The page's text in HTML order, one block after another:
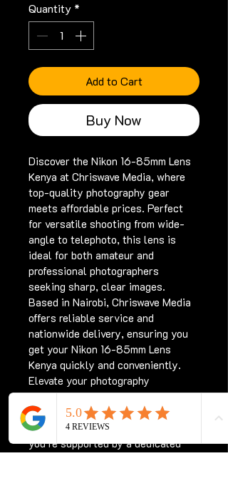
Quantity *
Add to Cart
Buy Now
Discover the Nikon 16-85mm Lens
Kenya at Chriswave Media, where
top-quality photography gear
meets affordable prices. Perfect
for versatile shooting from wide-
angle to telephoto, this lens is
ideal for both amateur and
professional photographers
seeking sharp, clear images.
Based in Nairobi, Chriswave Media
offers reliable service and
nationwide delivery, ensuring you
get your Nikon 16-85mm Lens
Kenya quickly and conveniently.
Elevate your photography
experience with a trusted lens that
complements your DSLR perfectly.
Shop with confidence knowing
you’re supported by a dedicated